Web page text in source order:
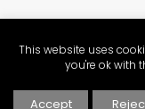
This website uses
you're ok with
Accept